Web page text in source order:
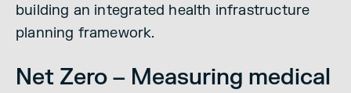
building an integrated health infrastructure
planning framework.
Net Zero – Measuring medical